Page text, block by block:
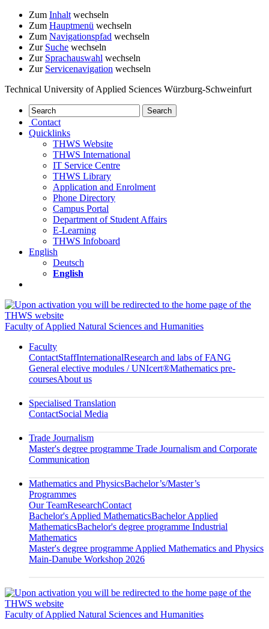
Zum Inhalt wechseln
Zum Hauptmenü wechseln
Zum Navigationspfad wechseln
Zur Suche wechseln
Zur Sprachauswahl wechseln
Zur Servicenavigation wechseln
Technical University of Applied Sciences Würzburg-Schweinfurt
Contact
Quicklinks
THWS Website
THWS International
IT Service Centre
THWS Library
Application and Enrolment
Phone Directory
Campus Portal
Department of Student Affairs
E-Learning
THWS Infoboard
English
Deutsch
English
Faculty of Applied Natural Sciences and Humanities
Faculty
ContactStaffInternationalResearch and labs of FANG
General elective modules / UNIcert®Mathematics pre-
coursesAbout us
Specialised Translation
ContactSocial Media
Trade Journalism
Master's degree programme Trade Journalism and Corporate
Communication
Mathematics and PhysicsBachelor’s/Master’s
Programmes
Our TeamResearchContact
Bachelor's Applied MathematicsBachelor Applied
MathematicsBachelor's degree programme Industrial
Mathematics
Master's degree programme Applied Mathematics and Physics
Main-Danube Workshop 2026
Faculty of Applied Natural Sciences and Humanities